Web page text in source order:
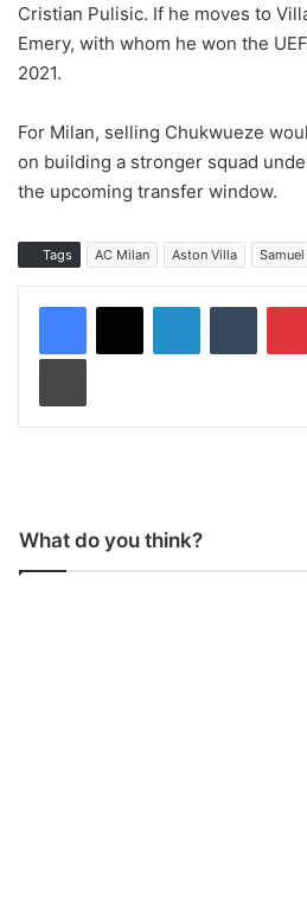
Cristian Pulisic. If he moves to
Emery, with whom he won the
2021.
For Milan, selling Chukwueze
on building a stronger squad
the upcoming transfer window.
Tags AC Milan Aston Villa
What do you think?